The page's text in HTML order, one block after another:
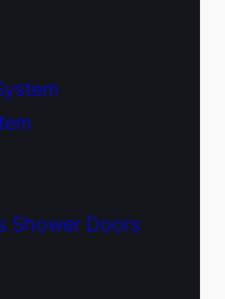
Shower Doors